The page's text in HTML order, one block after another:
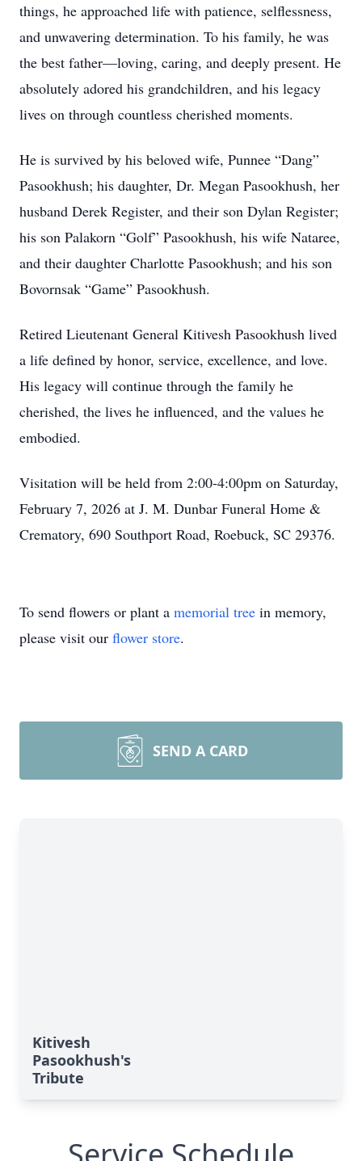
things, he approached life with patience, selflessness,
and unwavering determination. To his family, he was
the best father—loving, caring, and deeply present. He
absolutely adored his grandchildren, and his legacy
lives on through countless cherished moments.
He is survived by his beloved wife, Punnee “Dang”
Pasookhush; his daughter, Dr. Megan Pasookhush, her
husband Derek Register, and their son Dylan Register;
his son Palakorn “Golf” Pasookhush, his wife Nataree,
and their daughter Charlotte Pasookhush; and his son
Bovornsak “Game” Pasookhush.
Retired Lieutenant General Kitivesh Pasookhush lived
a life defined by honor, service, excellence, and love.
His legacy will continue through the family he
cherished, the lives he influenced, and the values he
embodied.
Visitation will be held from 2:00-4:00pm on Saturday,
February 7, 2026 at J. M. Dunbar Funeral Home &
Crematory, 690 Southport Road, Roebuck, SC 29376.
To send flowers or plant a memorial tree in memory,
please visit our flower store.
SEND A CARD
Kitivesh
Pasookhush's
Tribute